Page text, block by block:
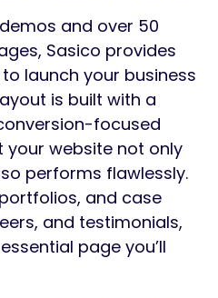
and over 50
Sasico provides
launch your business
is built with a
focused
your website not only
performs flawlessly.
and case
and testimonials,
page you’ll